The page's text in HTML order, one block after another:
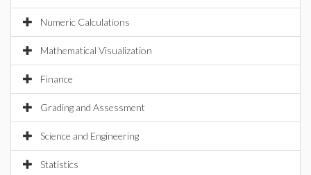
Numeric Calculations
Mathematical Visualization
Finance
Grading and Assessment
Science and Engineering
Statistics